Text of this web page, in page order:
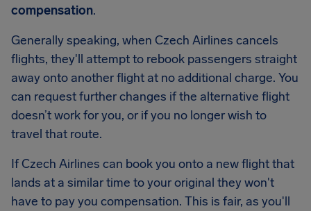
compensation.
Generally speaking, when Czech Airlines cancels
flights, they'll attempt to rebook passengers straight
away onto another flight at no additional charge. You
can request further changes if the alternative flight
doesn’t work for you, or if you no longer wish to
travel that route.
If Czech Airlines can book you onto a new flight that
lands at a similar time to your original they won't
have to pay you compensation. This is fair, as you'll